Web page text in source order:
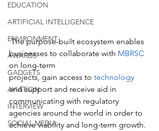
EDUCATION
ARTIFICIAL INTELLIGENCE
ENVIRONMENT
AWARDS
GADGETS
AVIATION
INTERVIEW
SOCIAL MEDIA
The purpose-built ecosystem enables
businesses to collaborate with MBRSC
on long-term
projects, gain access to technology
and support and receive aid in
communicating with regulatory
agencies around the world in order to
achieve viability and long-term growth.